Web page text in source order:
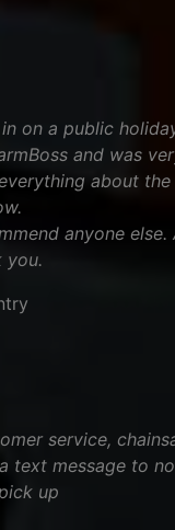
on a public
and was
about
anyone
you.
service,
text message to
up